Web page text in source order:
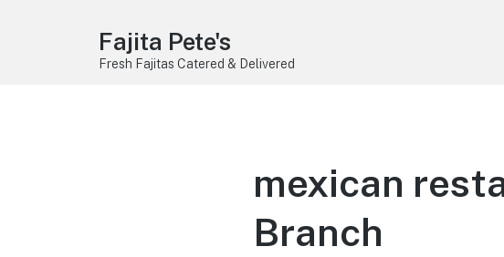
Fajita Pete's
Fresh Fajitas Catered & Delivered
mexican
Branch